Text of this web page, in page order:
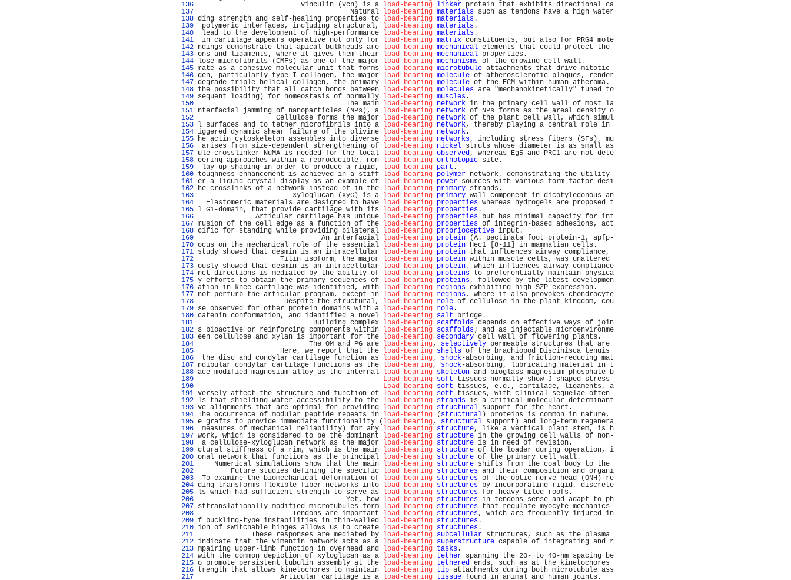
136
Vinculin (Vcn) is a load-bearing linker protein that exhibits directional ca
137
Natural load-bearing materials such as tendons have a high water
138 ding strength and self-healing properties to load-bearing materials .
139
polymeric interfaces, including structural, load-bearing materials .
140
lead to the development of high-performance load-bearing materials .
141
in cartilage appears operative not only for load-bearing matrix constituents, but also for PRG4 mole
142 ndings demonstrate that apical bulkheads are load-bearing mechanical elements that could protect the
143 ons and ligaments, where it gives them their load-bearing mechanical properties.
144
lose microfibrils (CMFs) as one of the major load-bearing mechanisms of the growing cell wall.
145 rate as a cohesive molecular unit that forms load-bearing microtubule attachments that drive mitotic
146 gen, particularly type I collagen, the major load-bearing molecule of atherosclerotic plaques, render
147 degrade triple-helical collagen, the primary load-bearing molecule of the ECM within human atheroma.
148 the possibility that all catch bonds between load-bearing molecules are "mechanokinetically" tuned to
149 sequent loading) for homeostasis of normally load-bearing muscles .
150
The main load-bearing network in the primary cell wall of most la
151 nterfacial jamming of nanoparticles (NPs), a load-bearing network of NPs forms as the areal density o
152
Cellulose forms the major load-bearing network of the plant cell wall, which simul
153
l surfaces and to tether microfibrils into a load-bearing network, thereby playing a central role in
154 iggered dynamic shear failure of the olivine load-bearing network .
155 he actin cytoskeleton assembles into diverse load-bearing networks, including stress fibers (SFs), mu
156
arises from size-dependent strengthening of load-bearing nickel struts whose diameter is as small as
157 ule crosslinker NuMA is needed for the local load-bearing observed, whereas Eg5 and PRC1 are not dete
158 eering approaches within a reproducible, non- load-bearing orthotopic site.
159
lay-up shaping in order to produce a rigid, load-bearing part .
160 toughness enhancement is achieved in a stiff load-bearing polymer network, demonstrating the utility
161 er a liquid crystal display as an example of load-bearing power sources with various form-factor desi
162 he crosslinks of a network instead of in the load-bearing primary strands.
163
Xyloglucan (XyG) is a load-bearing primary wall component in dicotyledonous an
164
Elastomeric materials are designed to have load bearing properties whereas hydrogels are proposed t
165
l G1-domain, that provide cartilage with its load bearing properties .
166
Articular cartilage has unique load-bearing properties but has minimal capacity for int
167 rusion of the cell edge as a function of the load-bearing properties of integrin-based adhesions, act
168 cific for standing while providing bilateral load-bearing proprioceptive input.
169
An interfacial load-bearing protein (A. pectinata foot protein-1, apfp-
170 ocus on the mechanical role of the essential load-bearing protein Hec1 [8-11] in mammalian cells.
171 study showed that desmin is an intracellular load-bearing protein that influences airway compliance,
172
Titin isoform, the major load-bearing protein within muscle cells, was unaltered
173 ously showed that desmin is an intracellular load-bearing protein, which influences airway compliance
174 nct directions is mediated by the ability of load-bearing proteins to preferentially maintain physica
175 y efforts to obtain the primary sequences of load-bearing proteins, followed by the latest developmen
176 ation in knee cartilage was identified, with load-bearing regions exhibiting high SZP expression.
177 not perturb the articular program, except in load-bearing regions, where it also provokes chondrocyte
178
Despite the structural, load-bearing role of cellulose in the plant kingdom, cou
179 se observed for other protein domains with a load-bearing role .
180 catenin conformation, and identified a novel load-bearing salt bridge.
181
Building complex load-bearing scaffolds depends on effective ways of join
182 s bioactive or reinforcing components within load-bearing scaffolds; and as injectable microenvironme
183 een cellulose and xylan is important for the load-bearing secondary cell wall of flowering plants.
184
The OM and PG are load-bearing, selectively permeable structures that are
185
Here, we report that the load-bearing shells of the brachiopod Discinisca tenuis
186
the disc and condylar cartilage function as load-bearing, shock-absorbing, and friction-reducing mat
187 ndibular condylar cartilage functions as the load-bearing, shock-absorbing, lubricating material in t
188 ace-modified magnesium alloy as the internal load-bearing skeleton and bioglass-magnesium phosphate b
189
Load-bearing soft tissues normally show J-shaped stress-
190
Load-bearing soft tissues, e.g., cartilage, ligaments, a
191 versely affect the structure and function of load-bearing soft tissues, with clinical sequelae often
192
ls that shielding water accessibility to the load-bearing strands is a critical molecular determinant
193 ve alignments that are optimal for providing load-bearing structural support for the heart.
194 The occurrence of modular peptide repeats in load-bearing ( structural ) proteins is common in nature,
195 e grafts to provide immediate functionality ( load bearing, structural support) and long-term regenera
196
measures of mechanical reliability) for any load bearing structure, like a vertical plant stem, is h
197 work, which is considered to be the dominant load-bearing structure in the growing cell walls of non-
198
a cellulose-xyloglucan network as the major load-bearing structure is in need of revision.
199 ctural stiffness of a rim, which is the main load-bearing structure of the loader during operation, i
200 onal network that functions as the principal load-bearing structure of the primary cell wall.
201
Numerical simulations show that the main load-bearing structure shifts from the coal body to the
202
Future studies defining the specific load bearing structures and their composition and organi
203
To examine the biomechanical deformation of load bearing structures of the optic nerve head (ONH) re
204 ding transforms flexible fiber networks into load-bearing structures by incorporating rigid, discrete
205
ls which had sufficient strength to serve as load-bearing structures for heavy tiled roofs.
206
Yet, how load-bearing structures in tendons sense and adapt to ph
207 sttranslationally modified microtubules form load-bearing structures that regulate myocyte mechanics
208
Tendons are important load-bearing structures, which are frequently injured in
209 f buckling-type instabilities in thin-walled load-bearing structures .
210 ion of switchable hinges allows us to create load-bearing structures .
211
These responses are mediated by load-bearing subcellular structures, such as the plasma
212 indicate that the vimentin network acts as a load-bearing superstructure capable of integrating and r
213 mpairing upper-limb function in overhead and load-bearing tasks .
214 with the common depiction of xyloglucan as a load-bearing tether spanning the 20- to 40-nm spacing be
215 o promote persistent tubulin assembly at the load-bearing tethered ends, such as at the kinetochores
216 trength that allows kinetochores to maintain load-bearing tip attachments during both microtubule ass
217
Articular cartilage is a load-bearing tissue found in animal and human joints.